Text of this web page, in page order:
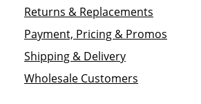
Returns & Replacements
Payment, Pricing & Promos
Shipping & Delivery
Wholesale Customers